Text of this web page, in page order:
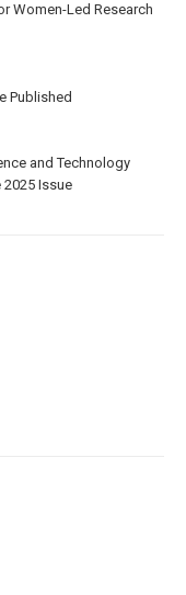
Women-Led Research
Published
and Technology
Issue